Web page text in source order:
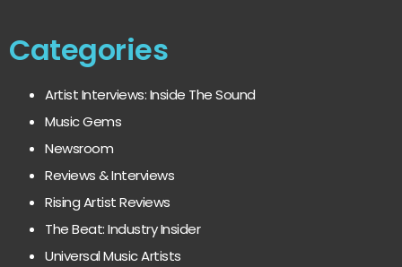
Categories
Artist Interviews: Inside The Sound
Music Gems
Newsroom
Reviews & Interviews
Rising Artist Reviews
The Beat: Industry Insider
Universal Music Artists